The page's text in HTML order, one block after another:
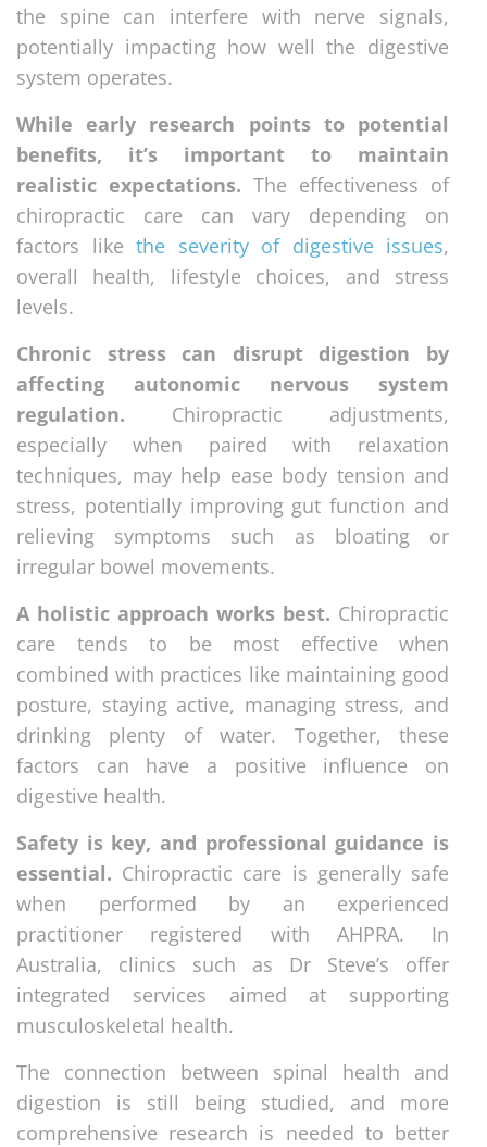
the spine can interfere with nerve signals,
potentially impacting how well the digestive
system operates.
While early research points to potential
benefits, it’s important to maintain
realistic expectations. The effectiveness of
chiropractic care can vary depending on
factors like the severity of digestive issues,
overall health, lifestyle choices, and stress
levels.
Chronic stress can disrupt digestion by
affecting autonomic nervous system
regulation. Chiropractic adjustments,
especially when paired with relaxation
techniques, may help ease body tension and
stress, potentially improving gut function and
relieving symptoms such as bloating or
irregular bowel movements.
A holistic approach works best. Chiropractic
care tends to be most effective when
combined with practices like maintaining good
posture, staying active, managing stress, and
drinking plenty of water. Together, these
factors can have a positive influence on
digestive health.
Safety is key, and professional guidance is
essential. Chiropractic care is generally safe
when performed by an experienced
practitioner registered with AHPRA. In
Australia, clinics such as Dr Steve’s offer
integrated services aimed at supporting
musculoskeletal health.
The connection between spinal health and
digestion is still being studied, and more
comprehensive research is needed to better